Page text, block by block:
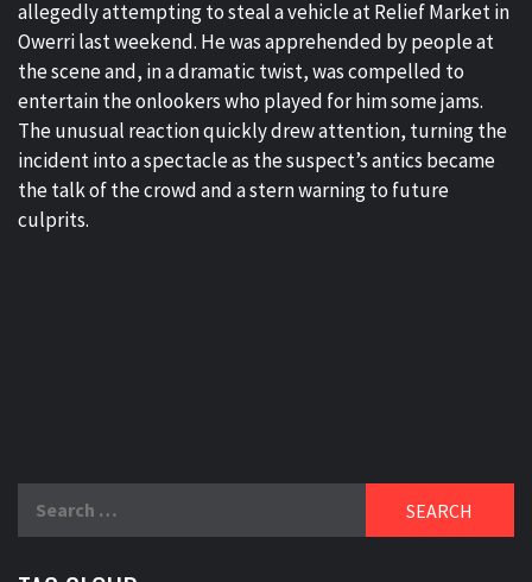
allegedly attempting to steal a vehicle at Relief Market in
Owerri last weekend. He was apprehended by people at
the scene and, in a dramatic twist, was compelled to
entertain the onlookers who played for him some jams.
The unusual reaction quickly drew attention, turning the
incident into a spectacle as the suspect’s antics became
the talk of the crowd and a stern warning to future
culprits.